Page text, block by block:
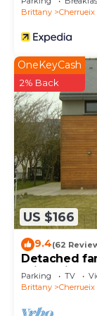
Brittany
Cherrueix
US $166
OneKeyCash
2% Back
9.4(62
Detached
saint michel
Parking TV
Brittany
Cherrueix